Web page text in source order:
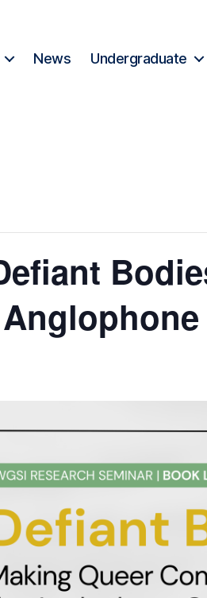
News Undergraduate